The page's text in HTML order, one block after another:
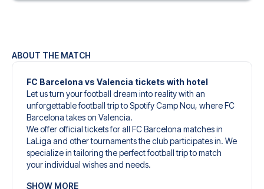
ABOUT THE MATCH
FC Barcelona vs Valencia tickets with hotel
Let us turn your football dream into reality with an
unforgettable football trip to Spotify Camp Nou, where FC
Barcelona takes on Valencia.
We offer official tickets for all FC Barcelona matches in
LaLiga and other tournaments the club participates in. We
specialize in tailoring the perfect football trip to match
your individual wishes and needs.
SHOW MORE